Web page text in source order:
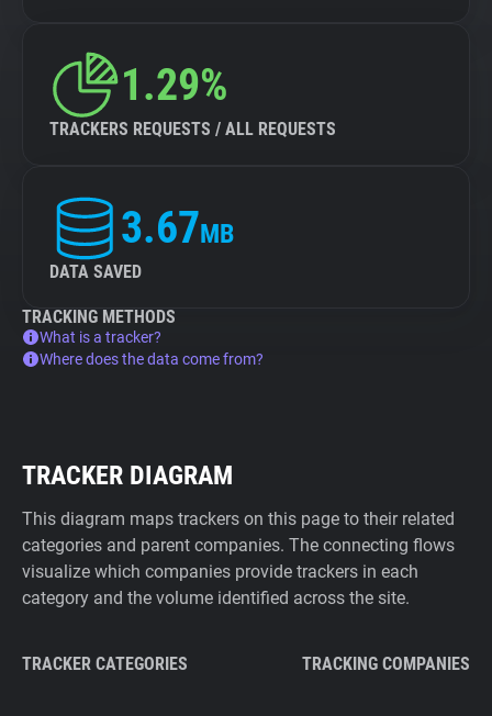
1.29%
TRACKERS REQUESTS / ALL REQUESTS
3.67MB
DATA SAVED
TRACKING METHODS
What is a tracker?
Where does the data come from?
TRACKER DIAGRAM
This diagram maps trackers on this page to their related
categories and parent companies. The connecting flows
visualize which companies provide trackers in each
category and the volume identified across the site.
TRACKER CATEGORIES TRACKING COMPANIES